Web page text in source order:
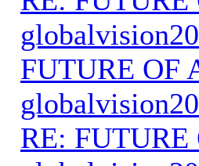
FUTURE OF
RE: FUTURE